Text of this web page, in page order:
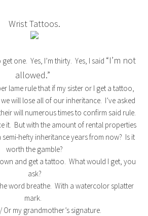
Wrist Tattoos.
one. Yes, I’m thirty. Yes, I said “I’m not
allowed.”
lame rule that if my sister or I get a tattoo,
will lose all of our inheritance. I’ve asked
will numerous times to confirm said rule.
it. But with the amount of rental properties
hefty inheritance years from now? Is it
worth the gamble?
and get a tattoo. What would I get, you
ask?
word breathe. With a watercolor splatter
mark.
Or my grandmother’s signature.